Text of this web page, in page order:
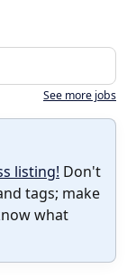
See more jobs
listing! Don't
tags; make
what